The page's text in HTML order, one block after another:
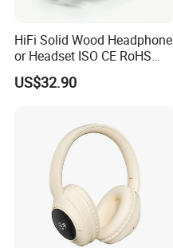
HiFi Solid Wood Headphone
or Headset ISO CE RoHS
Original Factory
US$32.90